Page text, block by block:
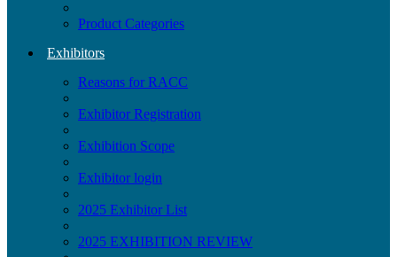
Product Categories
Exhibitors
Reasons for RACC
Exhibitor Registration
Exhibition Scope
Exhibitor login
2025 Exhibitor List
2025 EXHIBITION REVIEW